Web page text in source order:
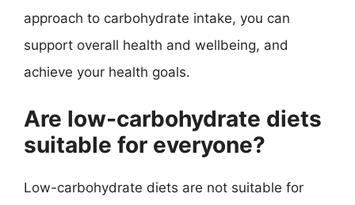
approach to carbohydrate intake, you can
support overall health and wellbeing, and
achieve your health goals.
Are low-carbohydrate diets
suitable for everyone?
Low-carbohydrate diets are not suitable for